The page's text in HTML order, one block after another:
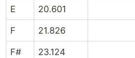
E 20.601
F 21.826
F# 23.124